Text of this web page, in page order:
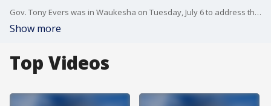
Gov. Tony Evers was in Waukesha on Tuesday, July 6 to address the opioid epidemic and Wisconsin Act 57.
Show more
Top Videos